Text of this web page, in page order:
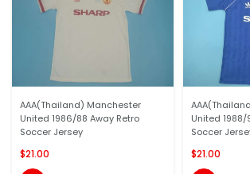
AAA(Thailand) Manchester
United 1986/88 Away Retro
Soccer Jersey
$21.00
United
Soccer
$21.00